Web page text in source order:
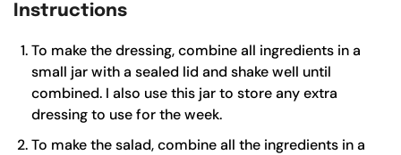
Instructions
To make the dressing, combine all ingredients in a
small jar with a sealed lid and shake well until
combined. I also use this jar to store any extra
dressing to use for the week.
To make the salad, combine all the ingredients in a